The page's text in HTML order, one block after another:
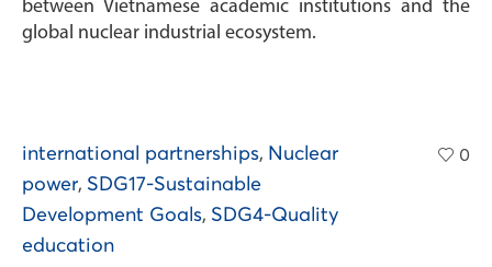
between Vietnamese academic institutions and the
global nuclear industrial ecosystem.
international partnerships, Nuclear
power, SDG17-Sustainable
Development Goals, SDG4-Quality
education
0